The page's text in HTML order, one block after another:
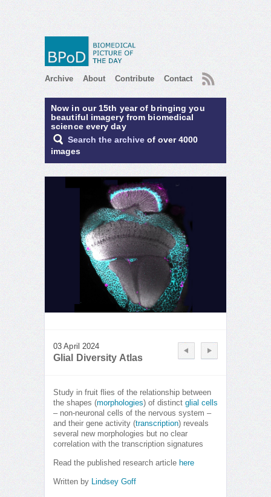
Archive About Contribute Contact RSS
Now in our 15th year of bringing you
beautiful imagery from biomedical
science every day
Search the archive of over 4000
images
03 April 2024
Glial Diversity Atlas
Study in fruit flies of the relationship between
the shapes (morphologies) of distinct glial cells
– non-neuronal cells of the nervous system –
and their gene activity (transcription) reveals
several new morphologies but no clear
correlation with the transcription signatures
Read the published research article here
Written by Lindsey Goff